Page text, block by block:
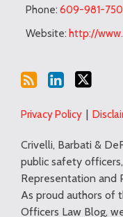
Phone: 609-981-
Website: http://
RSS
Privacy Policy
Crivelli, Barbati &
public safety
Representation and
As proud authors of
Officers Law Blog,